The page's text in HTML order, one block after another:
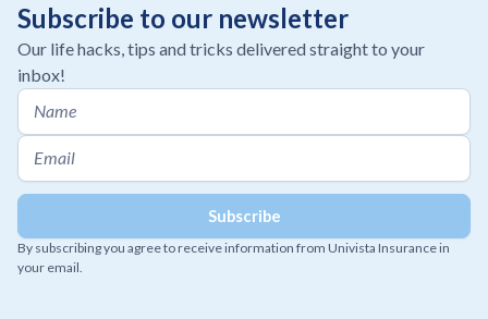
Subscribe to our newsletter
Our life hacks, tips and tricks delivered straight to your
inbox!
By subscribing you agree to receive information from Univista Insurance in
your email.